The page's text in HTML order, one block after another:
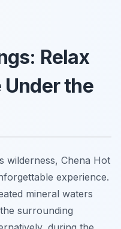
Relax
Under the
wilderness, Chena Hot
experience.
mineral waters
surrounding